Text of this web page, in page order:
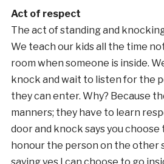
Act of respect
The act of standing and
We teach our kids all the time
room when someone is inside.
knock and wait to listen for the
they can enter. Why? Because
manners; they have to learn
door and knock says you choose
honour the person on the other